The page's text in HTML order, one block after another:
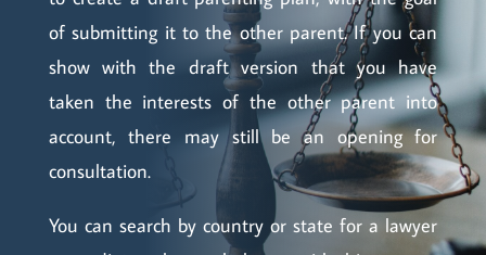
of submitting it to the other parent. If you can
show with the draft version that you have
taken the interests of the other parent into
account, there may still be an opening for
consultation.
You can search by country or state for a lawyer